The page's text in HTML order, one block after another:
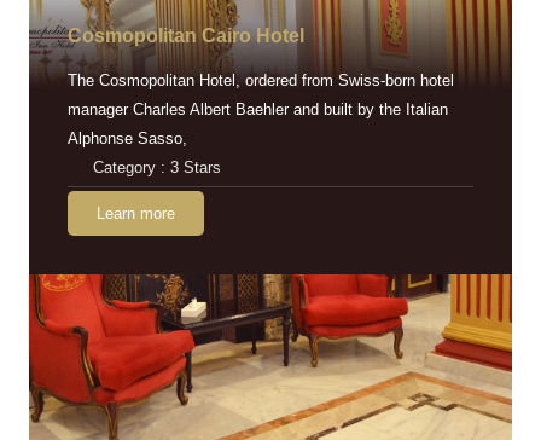
Cosmopolitan Cairo Hotel
The Cosmopolitan Hotel, ordered from Swiss-born hotel
manager Charles Albert Baehler and built by the Italian
Alphonse Sasso,
Category : 3 Stars
Learn more